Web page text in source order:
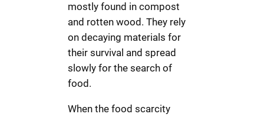
mostly found in compost
and rotten wood. They rely
on decaying materials for
their survival and spread
slowly for the search of
food.
When the food scarcity